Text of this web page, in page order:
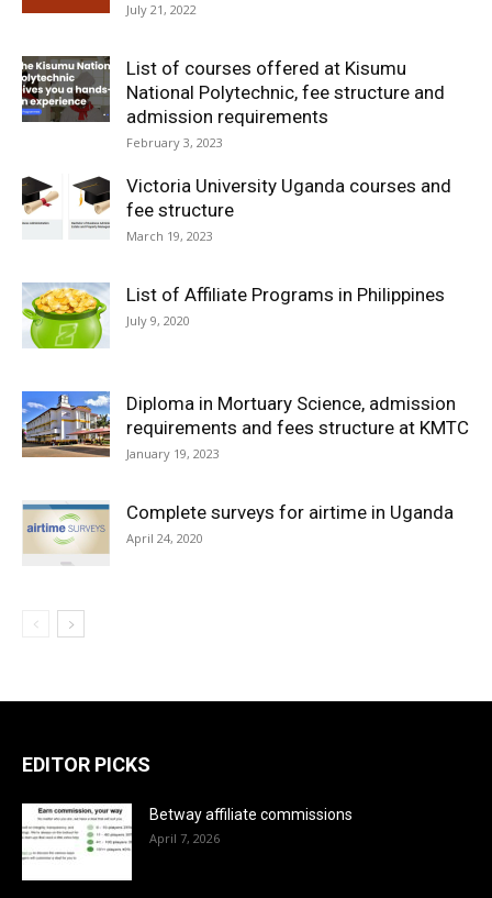
July 21, 2022
List of courses offered at Kisumu
National Polytechnic, fee structure and
admission requirements
February 3, 2023
Victoria University Uganda courses and
fee structure
March 19, 2023
List of Affiliate Programs in Philippines
July 9, 2020
Diploma in Mortuary Science, admission
requirements and fees structure at KMTC
January 19, 2023
Complete surveys for airtime in Uganda
April 24, 2020
EDITOR PICKS
Betway affiliate commissions
April 7, 2026